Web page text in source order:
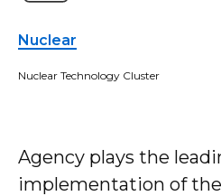
Nuclear
Nuclear Technology Cluster
Agency plays the
implementation of